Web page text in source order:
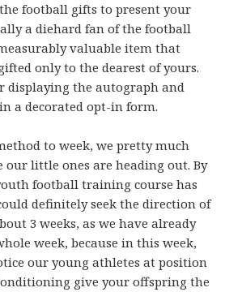
football gifts to present your
a diehard fan of the football
valuable item that
only to the dearest of yours.
displaying the autograph and
a decorated opt-in form.
to week, we pretty much
our little ones are heading out. By
football training course has
definitely seek the direction of
3 weeks, as we have already
week, because in this week,
our young athletes at position
give your offspring the